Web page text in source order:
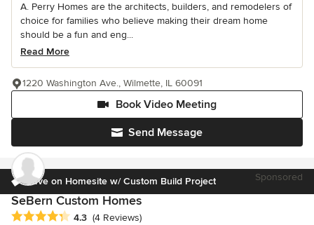
A. Perry Homes are the architects, builders, and remodelers of
choice for families who believe making their dream home
should be a fun and eng...
Read More
Send Message
Book Video Meeting
1220 Washington Ave., Wilmette, IL 60091
Save on Homesite w/ Custom Build Project Sponsored
SeBern Custom Homes
Average rating: 4.3 out of 5 stars
4.3 (4 Reviews)